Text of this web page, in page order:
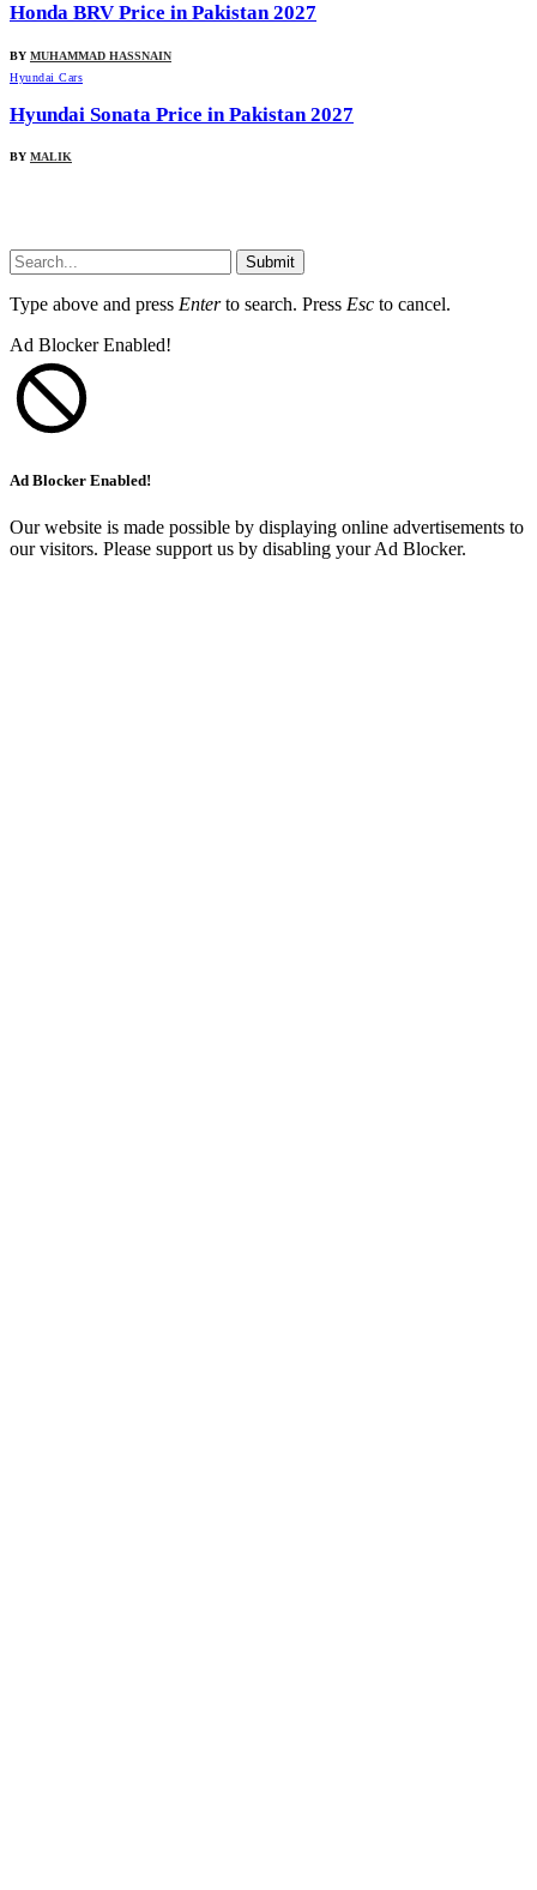
Honda BRV Price in Pakistan 2027
BY MUHAMMAD HASSNAIN
Hyundai Cars
Hyundai Sonata Price in Pakistan 2027
BY MALIK
Submit
Type above and press Enterto search. Press Esc to cancel.
Ad Blocker Enabled!
Ad Blocker Enabled!
Our website is made possible by displaying online advertisements to
our visitors. Please support us by disabling your Ad Blocker.